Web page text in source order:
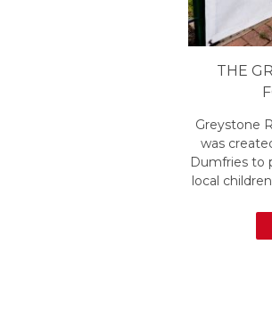
THE
Greystone
was
Dumfries to
local